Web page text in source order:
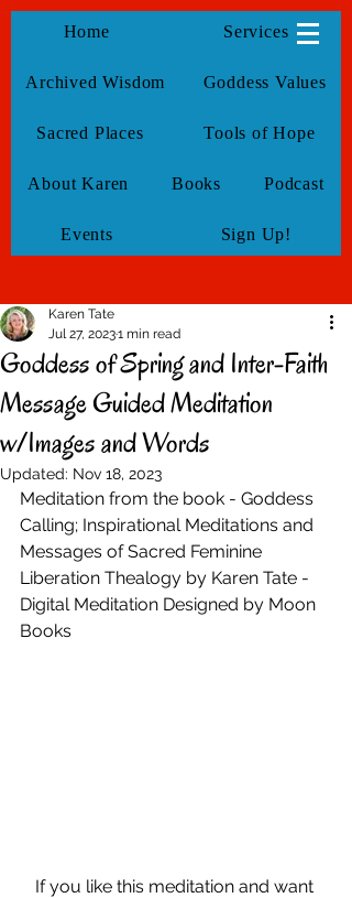
KarenTate
Home Services
Archived Wisdom Goddess Values
Sacred Places Tools of Hope
About Karen Books Podcast
Events Sign Up!
Goddess of Spring and Inter-Faith
Message Guided Meditation
w/Images and Words
Karen Tate
Jul 27, 20231 min read
Updated: Nov 18, 2023
Meditation from the book - Goddess
Calling; Inspirational Meditations and
Messages of Sacred Feminine
Liberation Thealogy by Karen Tate -
Digital Meditation Designed by Moon
Books
If you like this meditation and want